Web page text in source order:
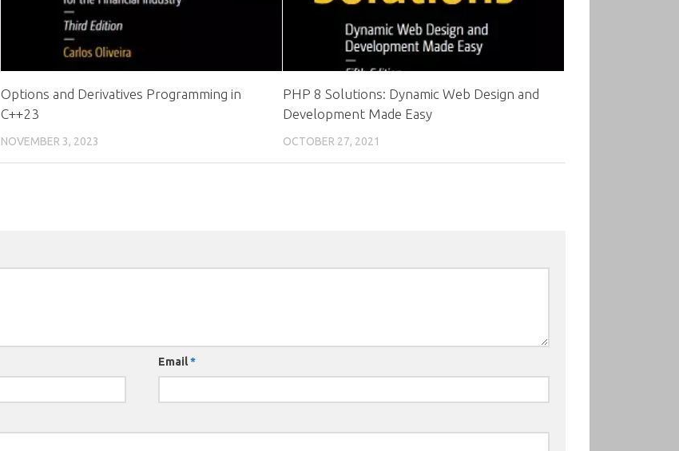
Options and Derivatives Programming in
C++23
NOVEMBER 3, 2023
PHP 8 Solutions: Dynamic Web Design and
Development Made Easy
OCTOBER 27, 2021
Email*